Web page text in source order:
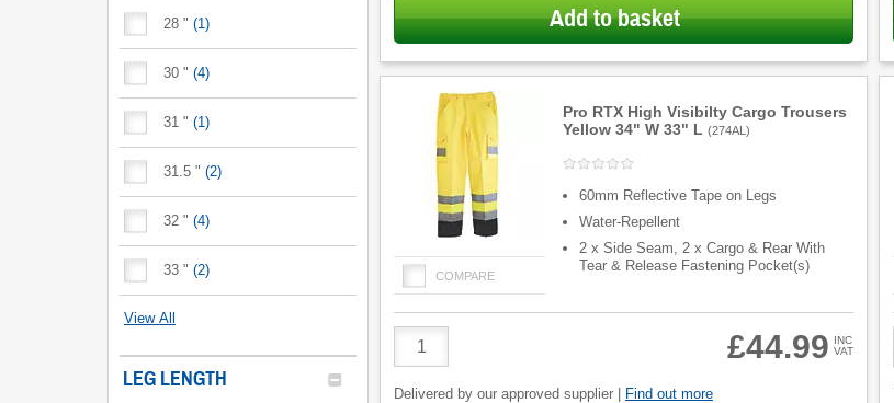
28 " (1)
30 " (4)
31 " (1)
31.5 " (2)
32 " (4)
33 " (2)
View All
LEG LENGTH
Add to basket
Pro RTX High Visibilty Cargo Trousers
Yellow 34" W 33" L (274AL)
COMPARE
60mm Reflective Tape on Legs
Water-Repellent
2 x Side Seam, 2 x Cargo & Rear With
Tear & Release Fastening Pocket(s)
Quantity
£44.99 INC
VAT
Delivered by our approved supplier | Find out more